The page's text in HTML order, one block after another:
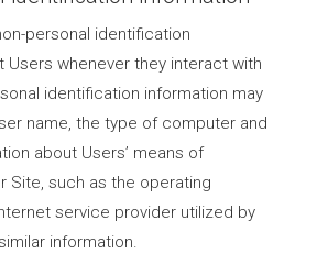
personal identification
Users whenever they interact with
identification information may
name, the type of computer and
about Users’ means of
Site, such as the operating
service provider utilized by
information.